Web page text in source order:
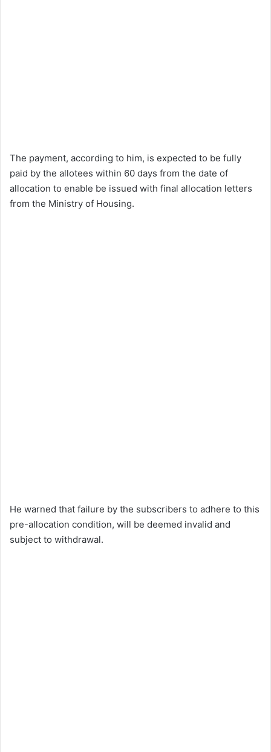
The payment, according to him, is expected to be fully
paid by the allotees within 60 days from the date of
allocation to enable be issued with final allocation letters
from the Ministry of Housing.
He warned that failure by the subscribers to adhere to this
pre-allocation condition, will be deemed invalid and
subject to withdrawal.